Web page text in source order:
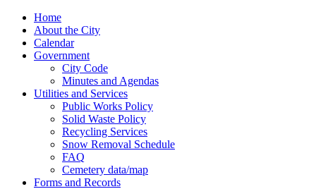
Home
About the City
Calendar
Government
City Code
Minutes and Agendas
Utilities and Services
Public Works Policy
Solid Waste Policy
Recycling Services
Snow Removal Schedule
FAQ
Cemetery data/map
Forms and Records